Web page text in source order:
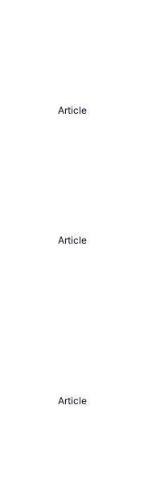
Article
Article
Article